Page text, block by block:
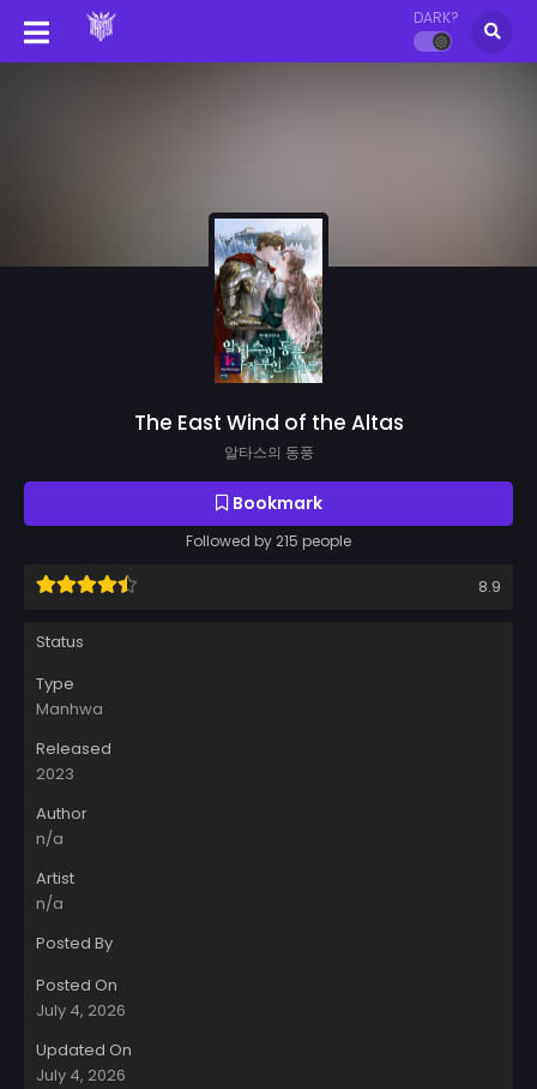
DARK?
The East Wind of the Altas
알타스의 동풍
Bookmark
Followed by 215 people
8.9
Status
Type
Manhwa
Released
2023
Author
n/a
Artist
n/a
Posted By
Posted On
July 4, 2026
Updated On
July 4, 2026